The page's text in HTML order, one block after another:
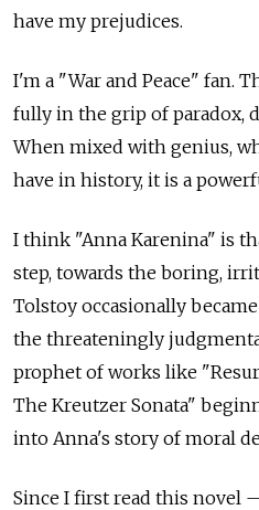
have my prejudices.
I'm a "War and Peace" fan.
fully in the grip of paradox,
When mixed with genius,
have in history, it is a
I think "Anna Karenina" is
step, towards the boring,
Tolstoy occasionally
the threateningly
prophet of works like
The Kreutzer Sonata"
into Anna's story of moral
Since I first read this novel